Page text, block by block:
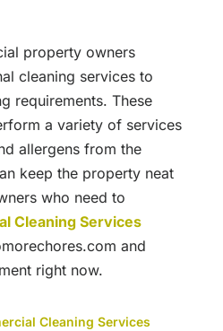
property owners
cleaning services to
requirements. These
a variety of services
allergens from the
keep the property neat
who need to
Cleaning Services
and
right now.
Cleaning Services